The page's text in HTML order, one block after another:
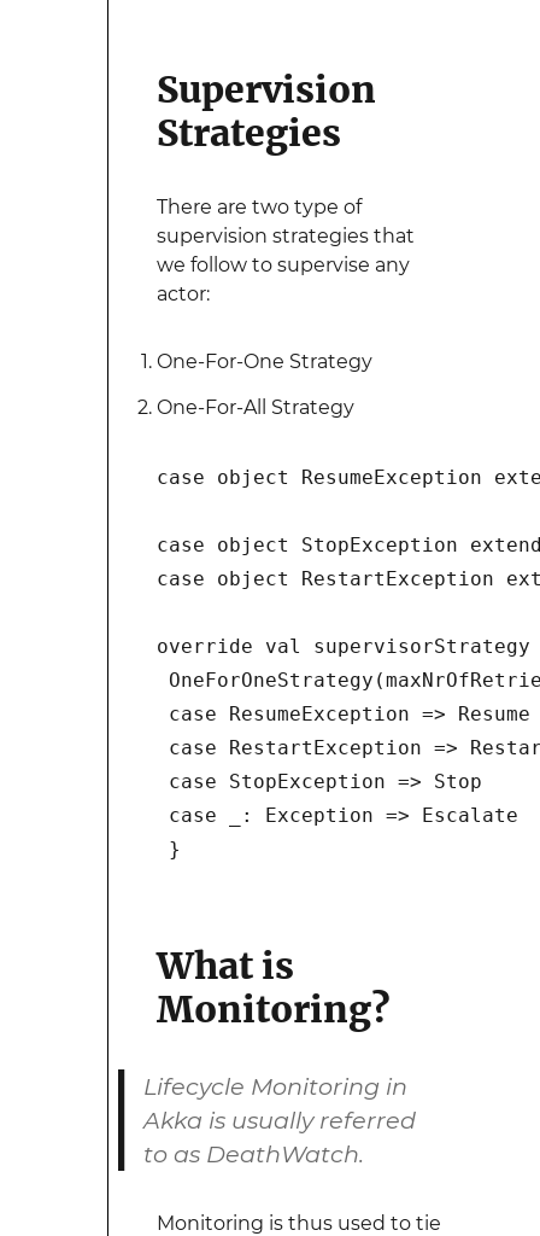
Supervision
Strategies
There are two type of
supervision strategies that
we follow to supervise any
actor:
One-For-One Strategy
One-For-All Strategy
case object ResumeException
case object StopException
case object RestartException
override val supervisorStrategy
case ResumeException => Resume
case RestartException =>
case StopException => Stop
case _: Exception => Escalate
}
What is
Monitoring?
Lifecycle Monitoring in
Akka is usually referred
to as DeathWatch.
Monitoring is thus used to tie